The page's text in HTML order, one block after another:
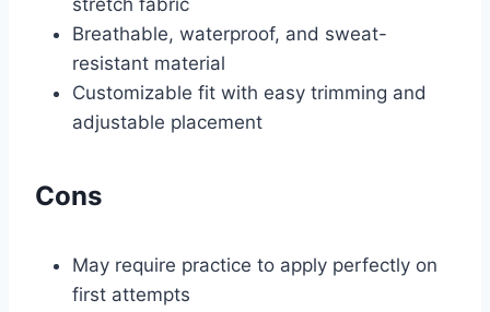
stretch fabric
Breathable, waterproof, and sweat-
resistant material
Customizable fit with easy trimming and
adjustable placement
Cons
May require practice to apply perfectly on
first attempts